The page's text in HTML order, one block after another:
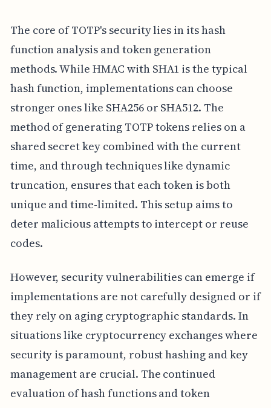
The core of TOTP's security lies in its hash
function analysis and token generation
methods. While HMAC with SHA1 is the typical
hash function, implementations can choose
stronger ones like SHA256 or SHA512. The
method of generating TOTP tokens relies on a
shared secret key combined with the current
time, and through techniques like dynamic
truncation, ensures that each token is both
unique and time-limited. This setup aims to
deter malicious attempts to intercept or reuse
codes.
However, security vulnerabilities can emerge if
implementations are not carefully designed or if
they rely on aging cryptographic standards. In
situations like cryptocurrency exchanges where
security is paramount, robust hashing and key
management are crucial. The continued
evaluation of hash functions and token